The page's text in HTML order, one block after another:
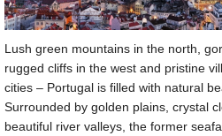
Lush green mountains in the north,
rugged cliffs in the west and pristine
cities – Portugal is filled with natural
Surrounded by golden plains, crystal
beautiful river valleys, the former